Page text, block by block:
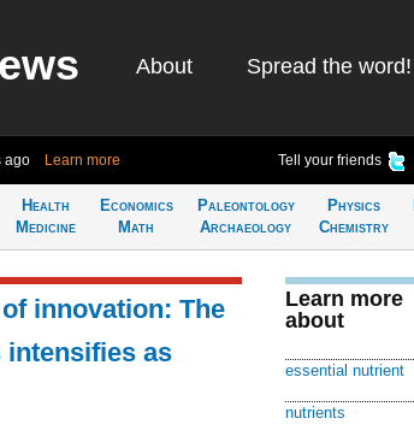
About Spread the word!
ago Learn more Tell your friends
Health
Medicine
Economics
Math
Paleontology
Archaeology
Physics
Chemistry
innovation: The
as
Learn more
about
essential nutrient
nutrients